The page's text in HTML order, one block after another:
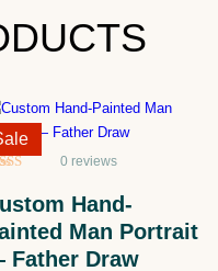
based
customer
0 reviews
Hand-
Man Portrait
Draw